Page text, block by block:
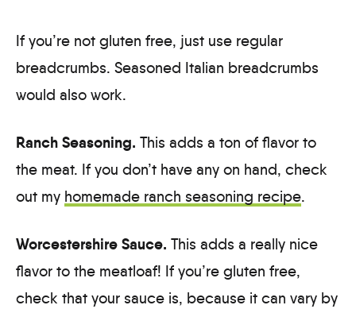
If you’re not gluten free, just use regular
breadcrumbs. Seasoned Italian breadcrumbs
would also work.
Ranch Seasoning. This adds a ton of flavor to
the meat. If you don’t have any on hand, check
out my homemade ranch seasoning recipe.
Worcestershire Sauce. This adds a really nice
flavor to the meatloaf! If you’re gluten free,
check that your sauce is, because it can vary by